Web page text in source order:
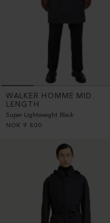
WALKER HOMME MID
LENGTH
Super Lightweight Black
NOK 9 800